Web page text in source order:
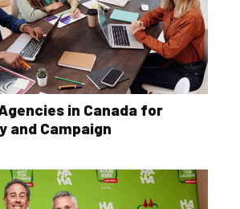
in Canada for
and Campaign